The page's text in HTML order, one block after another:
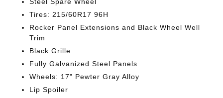
Tires: 215/60R17 96H
Rocker Panel Extensions and Black Wheel Well
Trim
Black Grille
Fully Galvanized Steel Panels
Wheels: 17" Pewter Gray Alloy
Lip Spoiler